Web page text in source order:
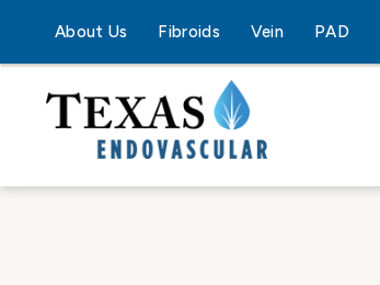
About Us Fibroids Vein PAD